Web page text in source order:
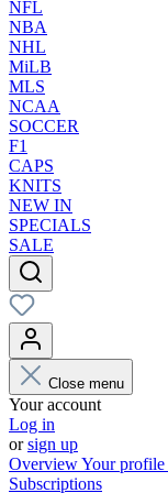
NFL
NBA
NHL
MiLB
MLS
NCAA
SOCCER
F1
CAPS
KNITS
NEW IN
SPECIALS
SALE
Close menu
Your account
Log in
orsign up
OverviewYour profile
Subscriptions